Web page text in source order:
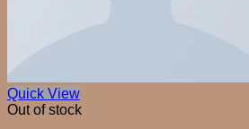
Quick View
Out of stock